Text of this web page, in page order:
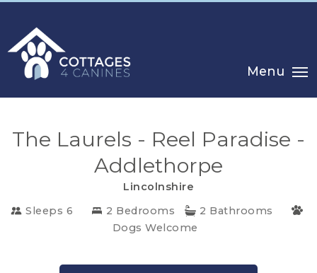
CHOOSE
DESTINATION
Menu
The Laurels - Reel Paradise -
Addlethorpe
Lincolnshire
Sleeps 6
2 Bedrooms
2 Bathrooms
Dogs Welcome